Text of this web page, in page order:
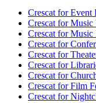
Crescat forEvent
Crescat forMusic
Crescat forMusic
Crescat for
Crescat for
Crescat for
Crescat for
Crescat forFilm
Crescat for